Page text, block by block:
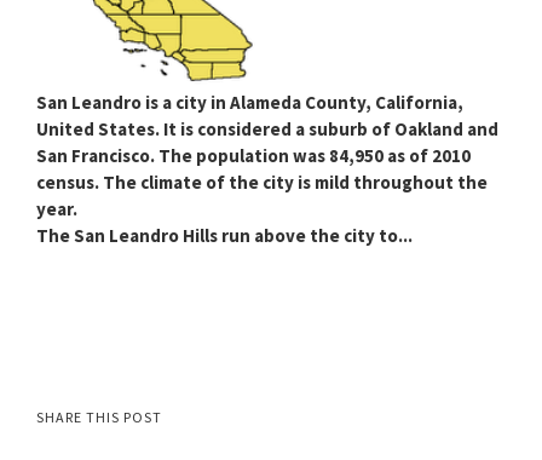
San Leandro is a city in Alameda County, California,
United States. It is considered a suburb of Oakland and
San Francisco. The population was 84,950 as of 2010
census. The climate of the city is mild throughout the
year.
The San Leandro Hills run above the city to...
SHARE THIS POST